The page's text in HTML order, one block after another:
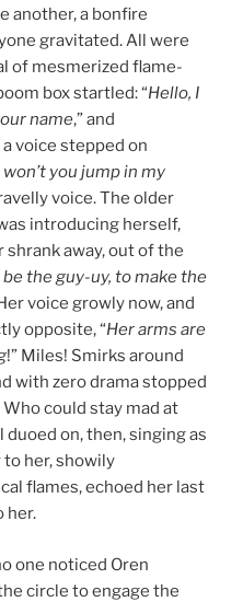
another, a bonfire
gravitated. All were
of mesmerized flame-
box startled: “Hello, I
name,” and
voice stepped on
you jump in my
voice. The older
introducing herself,
away, out of the
be the guy-uy, to make the
voice growly now, and
opposite, “Her arms are
!” Miles! Smirks around
with zero drama stopped
could stay mad at
duoed on, then, singing as
her, showily
flames, echoed her last
her.
one noticed Oren
circle to engage the